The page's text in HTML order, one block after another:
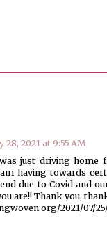
28, 2021 at 9:55 AM
just driving home
having towards
due to Covid and
are!! Thank you,
2021/07/